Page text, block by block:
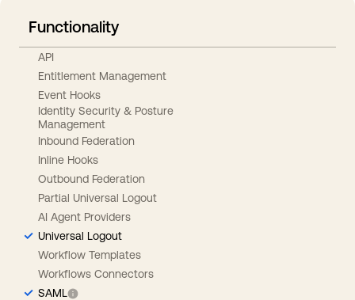
Functionality
API
Entitlement Management
Event Hooks
Identity Security & Posture
Management
Inbound Federation
Inline Hooks
Outbound Federation
Partial Universal Logout
AI Agent Providers
Universal Logout
Workflow Templates
Workflows Connectors
SAML